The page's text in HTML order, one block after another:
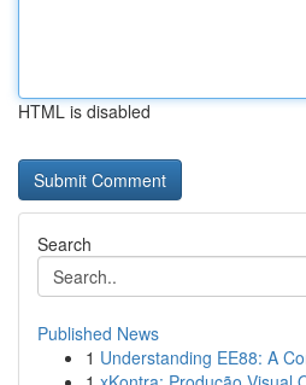
HTML is disabled
Search
Published News
1 Understanding EE88: A